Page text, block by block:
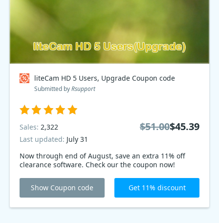
liteCam HD 5 Users, Upgrade Coupon code
Submitted byRsupport
Now through end of August, save an extra 11% off
clearance software. Check our the coupon now!
Sales: 2,322
Last updated: July 31
$51.00$45.39
Show Coupon code Get 11% discount